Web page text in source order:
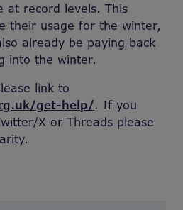
at record levels. This
their usage for the winter,
already be paying back
into the winter.
link to
get-help/. If you
X or Threads please